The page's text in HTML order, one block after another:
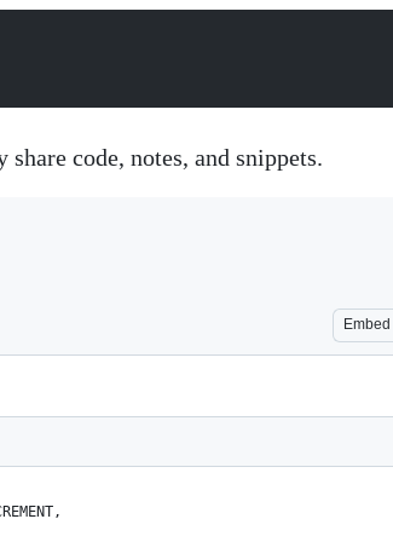
share code, notes, and snippets.
Embed